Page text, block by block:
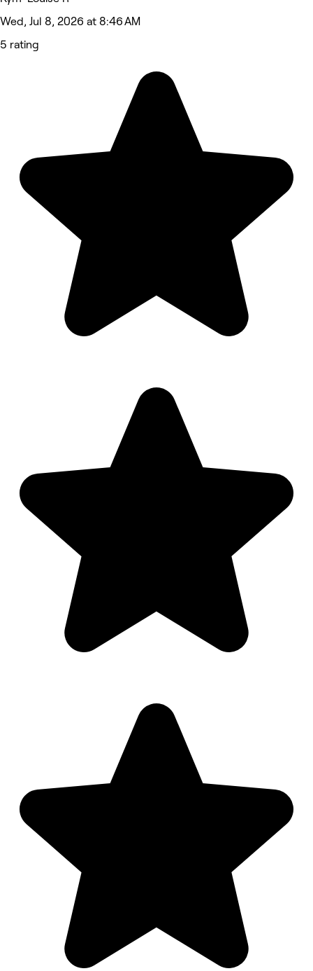
Wed, Jul 8, 2026 at 8:46 AM
5 rating